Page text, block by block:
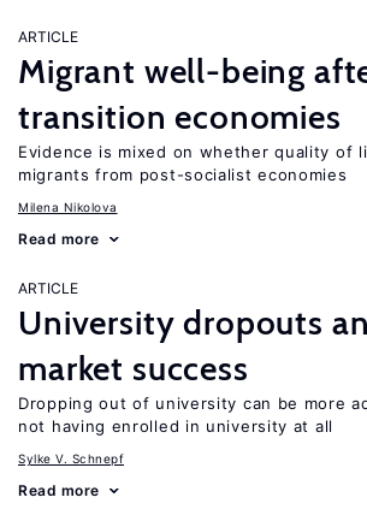
ARTICLE
Migrant well-being
transition economies
Evidence is mixed on whether quality of
migrants from post-socialist economies
Milena Nikolova
Read more
ARTICLE
University dropouts
market success
Dropping out of university can be more
not having enrolled in university at all
Sylke V. Schnepf
Read more